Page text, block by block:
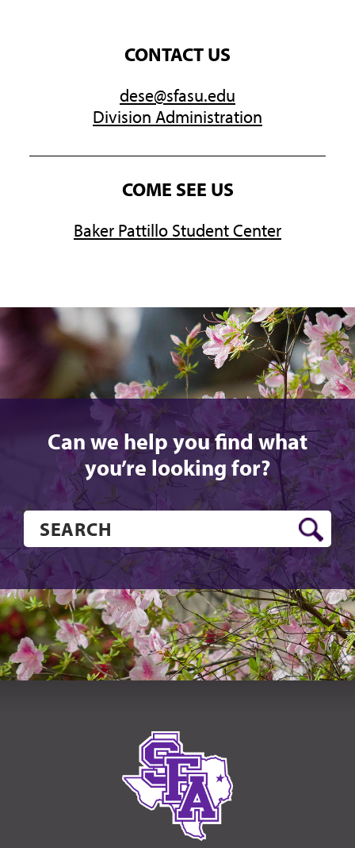
CONTACT US
dese@sfasu.edu
Division Administration
COME SEE US
Baker Pattillo Student Center
Can we help you find what
you’re looking for?